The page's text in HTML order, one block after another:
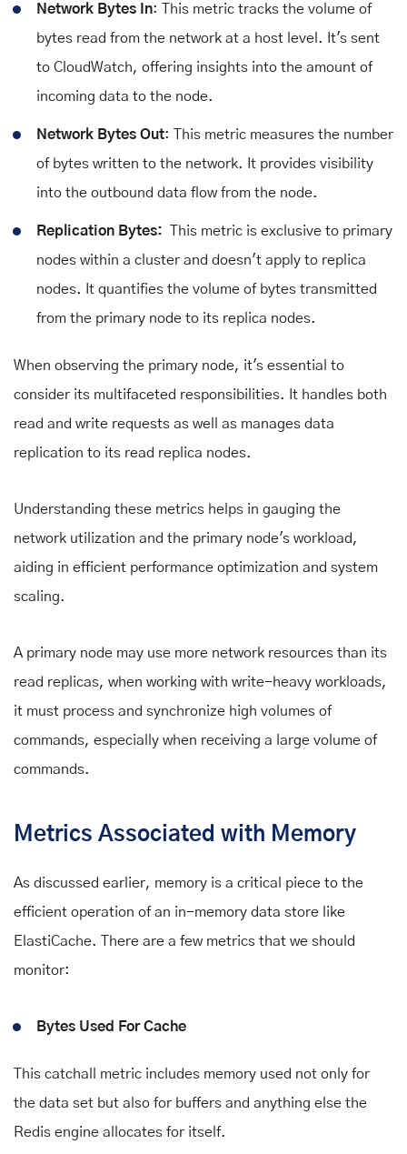
Network Bytes In: This metric tracks the volume of
bytes read from the network at a host level. It's sent
to CloudWatch, offering insights into the amount of
incoming data to the node.
Network Bytes Out: This metric measures the number
of bytes written to the network. It provides visibility
into the outbound data flow from the node.
Replication Bytes:
This metric is exclusive to primary
nodes within a cluster and doesn't apply to replica
nodes. It quantifies the volume of bytes transmitted
from the primary node to its replica nodes.
When observing the primary node, it's essential to
consider its multifaceted responsibilities. It handles both
read and write requests as well as manages data
replication to its read replica nodes.
Understanding these metrics helps in gauging the
network utilization and the primary node's workload,
aiding in efficient performance optimization and system
scaling.
A primary node may use more network resources than its
read replicas, when working with write-heavy workloads,
it must process and synchronize high volumes of
commands, especially when receiving a large volume of
commands.
Metrics Associated with Memory
As discussed earlier, memory is a critical piece to the
efficient operation of an in-memory data store like
ElastiCache. There are a few metrics that we should
monitor:
Bytes Used For Cache
This catchall metric includes memory used not only for
the data set but also for buffers and anything else the
Redis engine allocates for itself.